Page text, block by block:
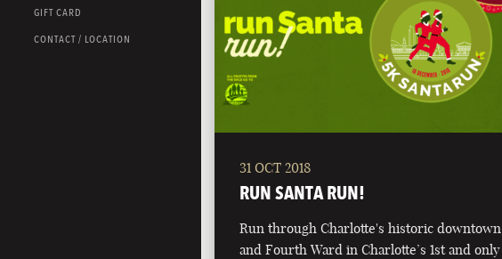
GIFT CARD
CONTACT / LOCATION
31 OCT 2018
RUN SANTA RUN!
Run through Charlotte's historic downtown
and Fourth Ward in Charlotte’s 1st and only